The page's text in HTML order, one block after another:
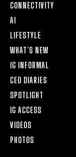
CONNECTIVITY
AI
LIFESTYLE
WHAT’S NEW
IG INFORMAL
CEO DIARIES
SPOTLIGHT
IG ACCESS
VIDEOS
PHOTOS